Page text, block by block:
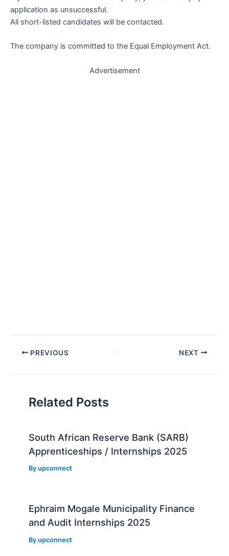
application as unsuccessful.
All short-listed candidates will be contacted.
The company is committed to the Equal Employment Act.
Advertisement
Post PREVIOUS NEXT
Related Posts
South African Reserve Bank (SARB)
Apprenticeships / Internships 2025
Byupconnect
Ephraim Mogale Municipality Finance
and Audit Internships 2025
Byupconnect